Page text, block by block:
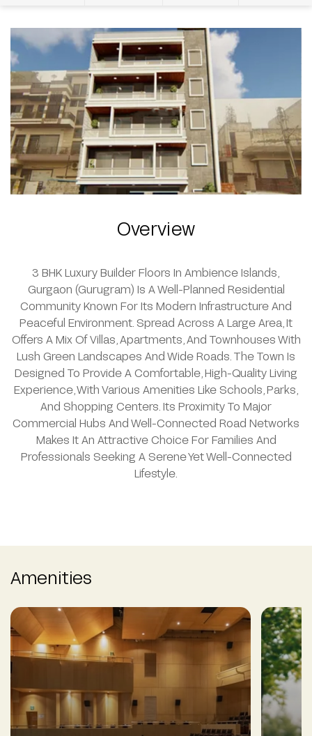
Overview
3 BHK Luxury Builder Floors In Ambience Islands,
Gurgaon (Gurugram) Is A Well-Planned Residential
Community Known For Its Modern Infrastructure And
Peaceful Environment. Spread Across A Large Area, It
Offers A Mix Of Villas, Apartments, And Townhouses With
Lush Green Landscapes And Wide Roads. The Town Is
Designed To Provide A Comfortable, High-Quality Living
Experience, With Various Amenities Like Schools, Parks,
And Shopping Centers. Its Proximity To Major
Commercial Hubs And Well-Connected Road Networks
Makes It An Attractive Choice For Families And
Professionals Seeking A Serene Yet Well-Connected
Lifestyle.
Amenities